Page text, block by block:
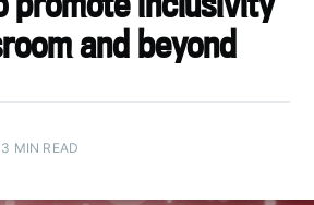
and beyond
3 MIN READ